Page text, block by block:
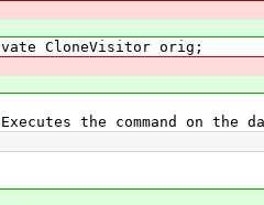
orig;
the command on the